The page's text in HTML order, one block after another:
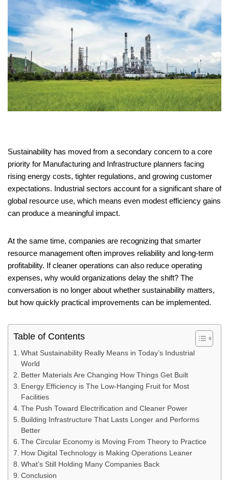
Sustainability has moved from a secondary concern to a core
priority for Manufacturing and Infrastructure planners facing
rising energy costs, tighter regulations, and growing customer
expectations. Industrial sectors account for a significant share of
global resource use, which means even modest efficiency gains
can produce a meaningful impact.
At the same time, companies are recognizing that smarter
resource management often improves reliability and long-term
profitability. If cleaner operations can also reduce operating
expenses, why would organizations delay the shift? The
conversation is no longer about whether sustainability matters,
but how quickly practical improvements can be implemented.
Table of Contents
What Sustainability Really Means in Today’s Industrial
World
Better Materials Are Changing How Things Get Built
Energy Efficiency is The Low-Hanging Fruit for Most
Facilities
The Push Toward Electrification and Cleaner Power
Building Infrastructure That Lasts Longer and Performs
Better
The Circular Economy is Moving From Theory to Practice
How Digital Technology is Making Operations Leaner
What’s Still Holding Many Companies Back
Conclusion